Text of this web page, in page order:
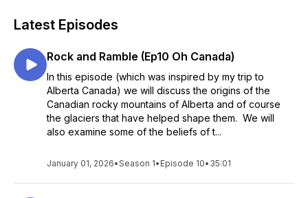
Latest Episodes
Rock and Ramble (Ep10 Oh Canada)
In this episode (which was inspired by my trip to
Alberta Canada) we will discuss the origins of the
Canadian rocky mountains of Alberta and of course
the glaciers that have helped shape them. We will
also examine some of the beliefs of t...
January 01, 2026•Season 1• Episode 10• 35:01